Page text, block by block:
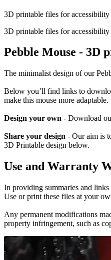
3D printable files for accessibility
3D printable files for accessibility
Pebble Mouse - 3D
The minimalist design of our
Below you’ll find links to
make this mouse more adaptable.
Design your own - Download
Share your design - Our aim is
3D Printable design below.
Use and Warranty
In providing summaries and
Use or print these files at your
Any permanent modifications
property infringement, such as